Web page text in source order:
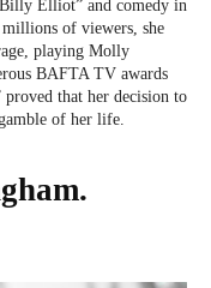
Elliot” and comedy in
of viewers, she
playing Molly
BAFTA TV awards
proved that her decision to
of her life.